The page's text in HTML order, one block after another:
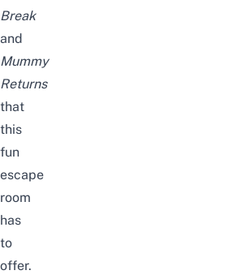
Break
and
Mummy
Returns
that
this
fun
escape
room
has
to
offer.